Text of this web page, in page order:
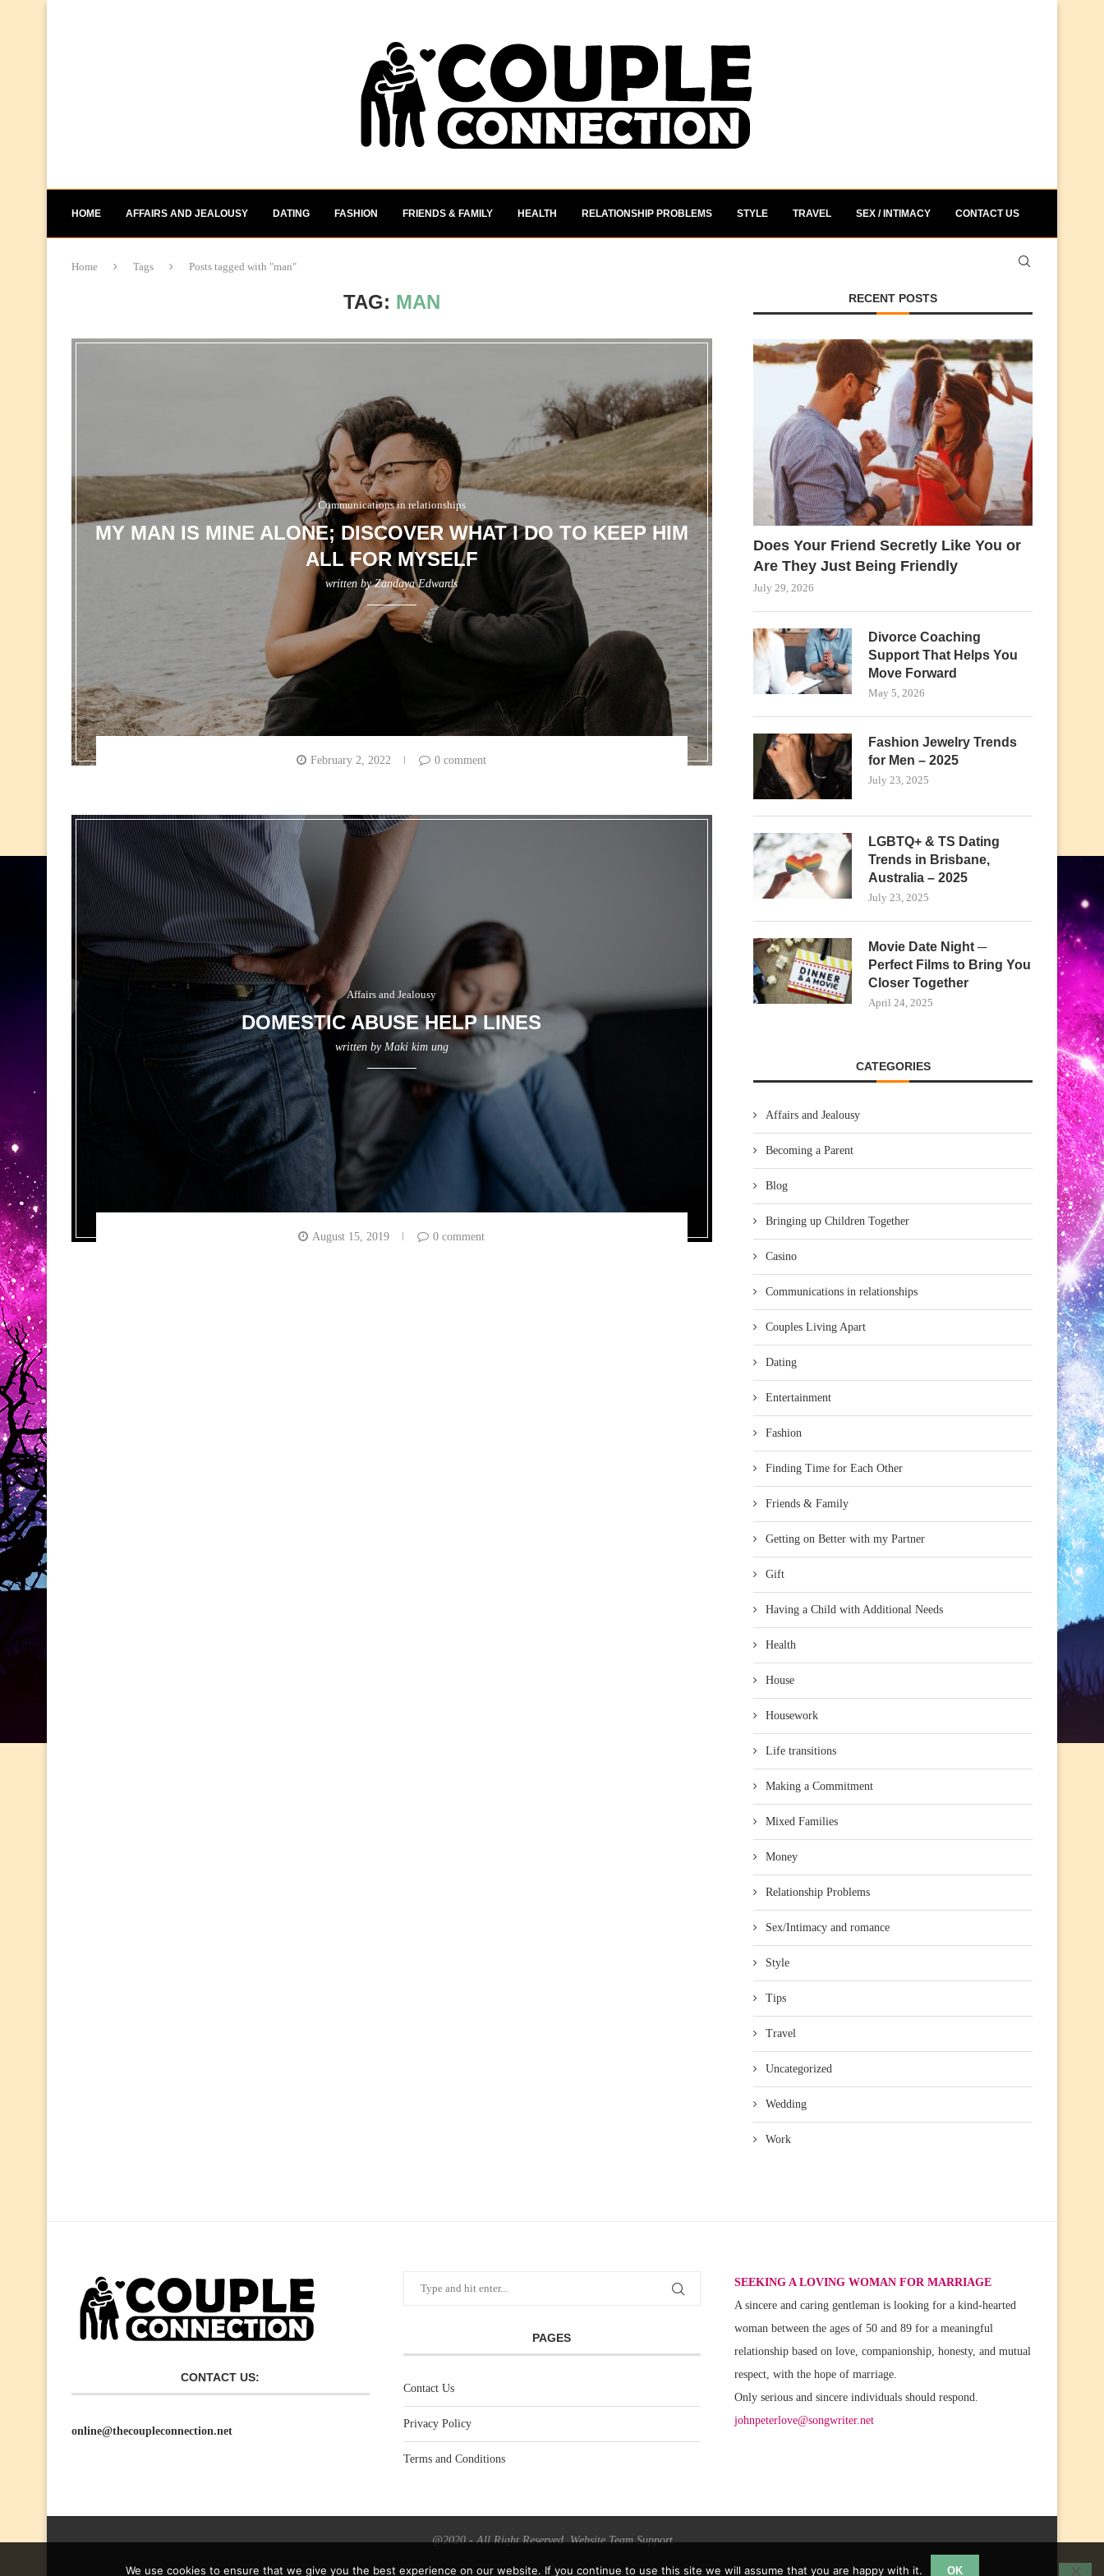
HOME AFFAIRS AND JEALOUSY DATING FASHION FRIENDS & FAMILY HEALTH RELATIONSHIP PROBLEMS STYLE TRAVEL SEX / INTIMACY CONTACT US
Home Tags Posts tagged with "man"
TAG: MAN
Communications in relationships
MY MAN IS MINE ALONE; DISCOVER WHAT I DO TO KEEP HIM
ALL FOR MYSELF
written byZandaya Edwards
February 2, 2022 0 comment
Affairs and Jealousy
DOMESTIC ABUSE HELP LINES
written by Maki kim ung
August 15, 2019 0 comment
RECENT POSTS
Does Your Friend Secretly Like You or
Are They Just Being Friendly
July 29, 2026
Divorce Coaching
Support That Helps You
Move Forward
May 5, 2026
Fashion Jewelry Trends
for Men – 2025
July 23, 2025
LGBTQ+ & TS Dating
Trends in Brisbane,
Australia – 2025
July 23, 2025
Movie Date Night ─
Perfect Films to Bring You
Closer Together
April 24, 2025
CATEGORIES
Affairs and Jealousy
Becoming a Parent
Blog
Bringing up Children Together
Casino
Communications in relationships
Couples Living Apart
Dating
Entertainment
Fashion
Finding Time for Each Other
Friends & Family
Getting on Better with my Partner
Gift
Having a Child with Additional Needs
Health
House
Housework
Life transitions
Making a Commitment
Mixed Families
Money
Relationship Problems
Sex/Intimacy and romance
Style
Tips
Travel
Uncategorized
Wedding
Work
CONTACT US:
online@thecoupleconnection.net
PAGES
Contact Us
Privacy Policy
Terms and Conditions
SEEKING A LOVING WOMAN FOR MARRIAGE
A sincere and caring gentleman is looking for a kind-hearted
woman between the ages of 50 and 89 for a meaningful
relationship based on love, companionship, honesty, and mutual
respect, with the hope of marriage.
Only serious and sincere individuals should respond.
johnpeterlove@songwriter.net
@2020 - All Right Reserved. Website Team Support
We use cookies to ensure that we give you the best experience on our website. If you continue to use this site we will assume that you are happy with it. OK